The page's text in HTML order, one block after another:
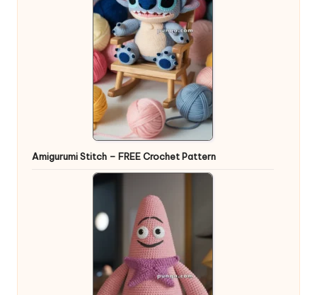
Amigurumi Stitch – FREE Crochet Pattern